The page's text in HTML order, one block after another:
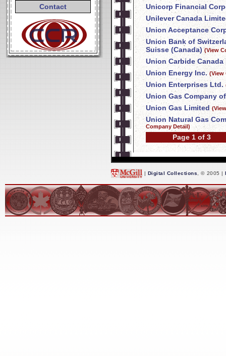
Contact
Unicorp Financial
Unilever Canada
Union Acceptance
Union Bank of
Suisse (Canada) (View
Union Carbide
Union Energy Inc. (View
Union Enterprises Ltd.
Union Gas Company
Union Gas Limited
Union Natural Gas
Company Detail)
Page 1 of 3
| Digital Collections , © 2005 |